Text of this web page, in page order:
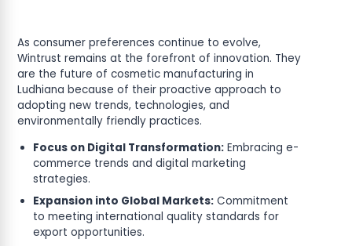
As consumer preferences continue to evolve,
Wintrust remains at the forefront of innovation. They
are the future of cosmetic manufacturing in
Ludhiana because of their proactive approach to
adopting new trends, technologies, and
environmentally friendly practices.
Focus on Digital Transformation: Embracing e-
commerce trends and digital marketing
strategies.
Expansion into Global Markets: Commitment
to meeting international quality standards for
export opportunities.